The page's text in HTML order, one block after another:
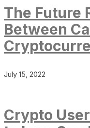
The Future
Between
July 15, 2022
Crypto